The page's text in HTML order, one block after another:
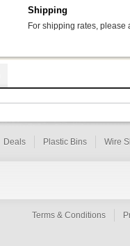
Shipping
For shipping rates, please
Deals Plastic Bins Wire
Terms & Conditions